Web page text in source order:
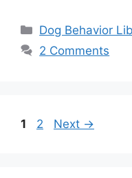
Categories
Dog Behavior
2 Comments
Page
1 Page
2 Next →